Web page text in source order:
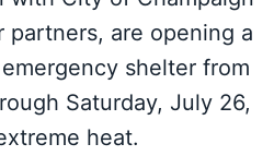
partners, are opening a
shelter from
Saturday, July 26,
heat.